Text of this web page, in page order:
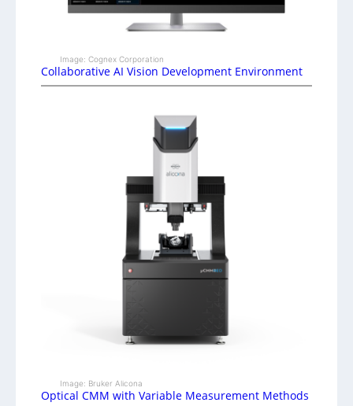
Image: Cognex Corporation
Collaborative AI Vision Development Environment
Image: Bruker Alicona
Optical CMM with Variable Measurement Methods